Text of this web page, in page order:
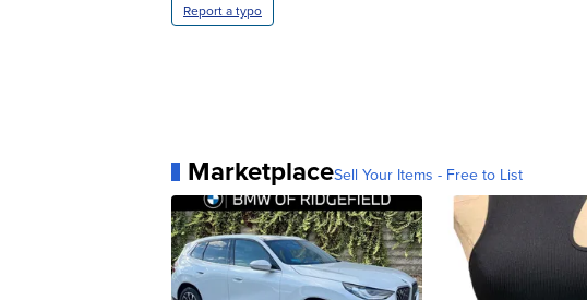
Report a typo
MarketplaceSell Your Items - Free to List